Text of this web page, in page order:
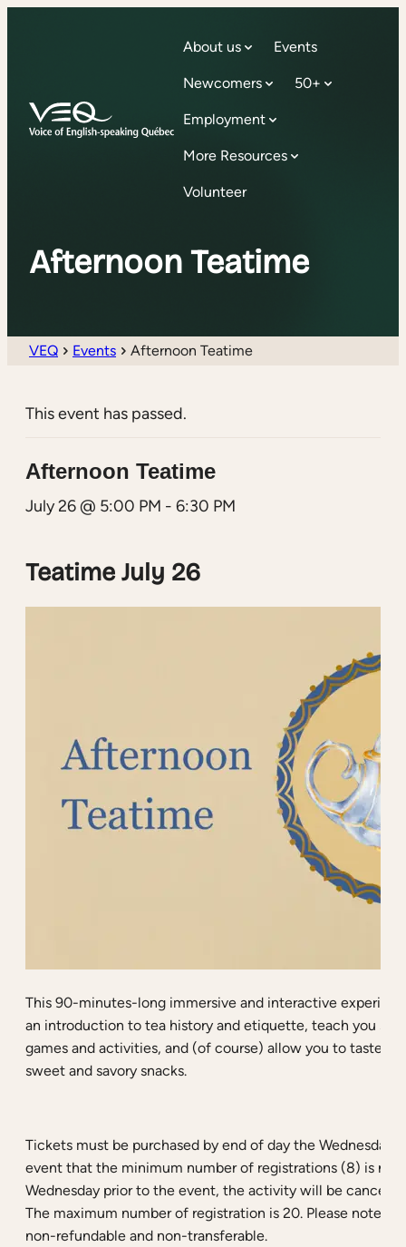
About us Events
Newcomers 50+
Employment
More Resources
Volunteer
Afternoon Teatime
VEQ Events Afternoon Teatime
This event has passed.
Afternoon Teatime
July 26 @ 5:00 PM - 6:30 PM
Teatime July 26
This 90-minutes-long immersive and interactive
an introduction to tea history and etiquette, teach you
games and activities, and (of course) allow you to taste a
sweet and savory snacks.
Tickets must be purchased by end of day the Wednesday
event that the minimum number of registrations (8) is not
Wednesday prior to the event, the activity will be
The maximum number of registration is 20. Please note
non-refundable and non-transferable.